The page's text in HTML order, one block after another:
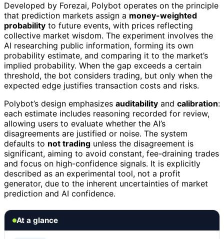
Developed by Forezai, Polybot operates on the principle
that prediction markets assign a money-weighted
probability to future events, with prices reflecting
collective market wisdom. The experiment involves the
AI researching public information, forming its own
probability estimate, and comparing it to the market’s
implied probability. When the gap exceeds a certain
threshold, the bot considers trading, but only when the
expected edge justifies transaction costs and risks.
Polybot’s design emphasizes auditability and calibration:
each estimate includes reasoning recorded for review,
allowing users to evaluate whether the AI’s
disagreements are justified or noise. The system
defaults to not trading unless the disagreement is
significant, aiming to avoid constant, fee-draining trades
and focus on high-confidence signals. It is explicitly
described as an experimental tool, not a profit
generator, due to the inherent uncertainties of market
prediction and AI confidence.
At a glance